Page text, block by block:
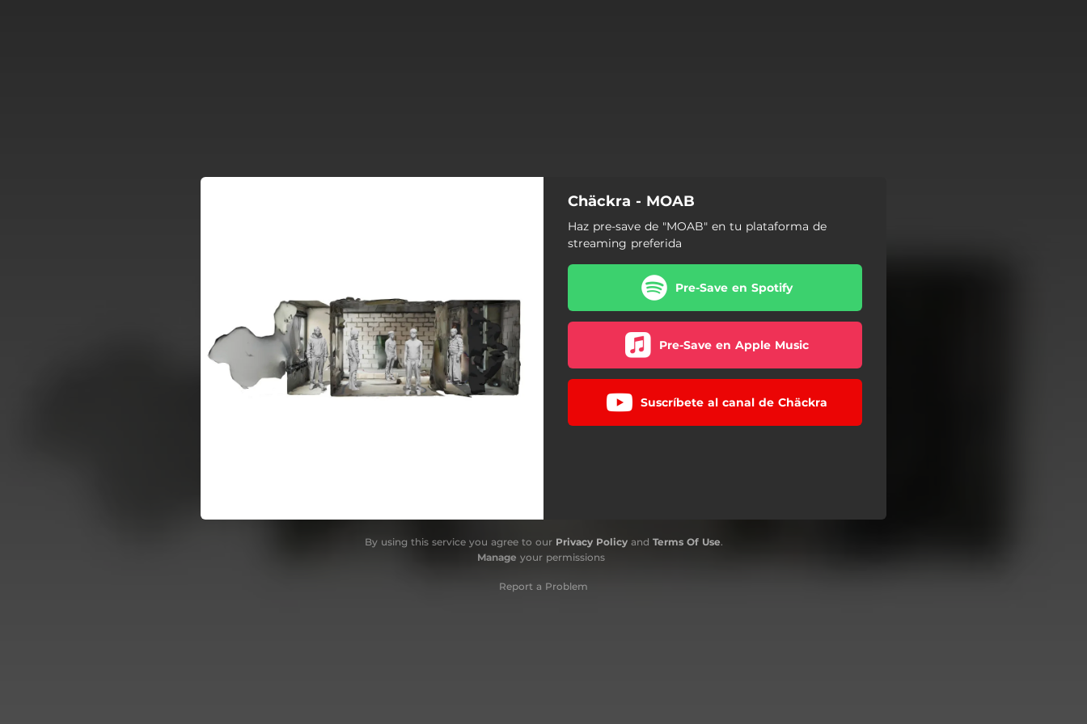
Chäckra - MOAB
Haz pre-save de "MOAB" en tu plataforma de
streaming preferida
Pre-Save en Spotify
Pre-Save en Apple Music
Suscríbete al canal de Chäckra
By using this service you agree to our Privacy Policyand Terms Of Use.
Manage your permissions
Report a Problem